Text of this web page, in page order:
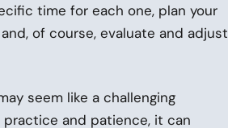
time for each one, plan your
of course, evaluate and adjust
seem like a challenging
and patience, it can